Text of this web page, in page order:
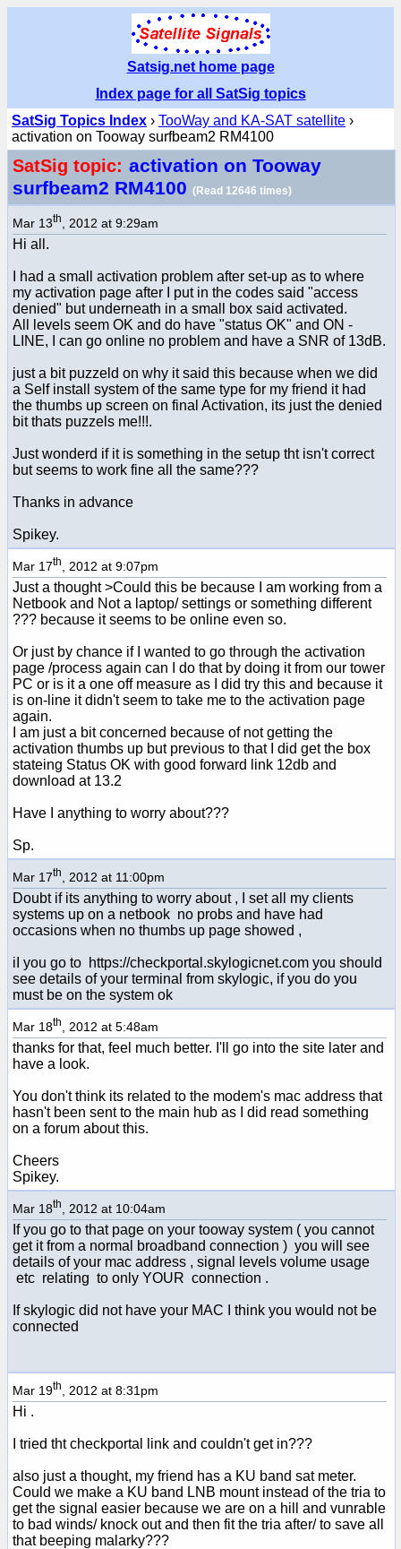
Satsig.net home page
Index page for all SatSig topics
SatSig Topics Index › TooWay and KA-SAT satellite ›
activation on Tooway surfbeam2 RM4100
SatSig topic: activation on Tooway
surfbeam2 RM4100 (Read 12646 times)
Mar 13th , 2012 at 9:29am
Hi all.
I had a small activation problem after set-up as to where
my activation page after I put in the codes said "access
denied" but underneath in a small box said activated.
All levels seem OK and do have "status OK" and ON -
LINE, I can go online no problem and have a SNR of 13dB.
just a bit puzzeld on why it said this because when we did
a Self install system of the same type for my friend it had
the thumbs up screen on final Activation, its just the denied
bit thats puzzels me!!!.
Just wonderd if it is something in the setup tht isn't correct
but seems to work fine all the same???
Thanks in advance
Spikey.
Mar 17th , 2012 at 9:07pm
Just a thought >Could this be because I am working from a
Netbook and Not a laptop/ settings or something different
??? because it seems to be online even so.
Or just by chance if I wanted to go through the activation
page /process again can I do that by doing it from our tower
PC or is it a one off measure as I did try this and because it
is on-line it didn't seem to take me to the activation page
again.
I am just a bit concerned because of not getting the
activation thumbs up but previous to that I did get the box
stateing Status OK with good forward link 12db and
download at 13.2
Have I anything to worry about???
Sp.
Mar 17th , 2012 at 11:00pm
Doubt if its anything to worry about , I set all my clients
systems up on a netbook no probs and have had
occasions when no thumbs up page showed ,
iI you go to https://checkportal.skylogicnet.com you should
see details of your terminal from skylogic, if you do you
must be on the system ok
Mar 18th , 2012 at 5:48am
thanks for that, feel much better. I'll go into the site later and
have a look.
You don't think its related to the modem's mac address that
hasn't been sent to the main hub as I did read something
on a forum about this.
Cheers
Spikey.
Mar 18th , 2012 at 10:04am
If you go to that page on your tooway system ( you cannot
get it from a normal broadband connection ) you will see
details of your mac address , signal levels volume usage
etc relating to only YOUR connection .
If skylogic did not have your MAC I think you would not be
connected
Mar 19th , 2012 at 8:31pm
Hi .
I tried tht checkportal link and couldn't get in???
also just a thought, my friend has a KU band sat meter.
Could we make a KU band LNB mount instead of the tria to
get the signal easier because we are on a hill and vunrable
to bad winds/ knock out and then fit the tria after/ to save all
that beeping malarky???